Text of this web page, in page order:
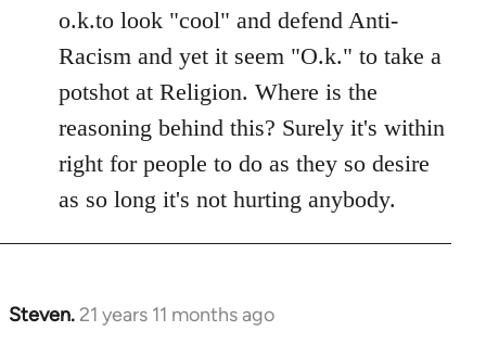
o.k.to look "cool" and defend Anti-
Racism and yet it seem "O.k." to take a
potshot at Religion. Where is the
reasoning behind this? Surely it's within
right for people to do as they so desire
as so long it's not hurting anybody.
Steven. 21 years 11 months ago
In